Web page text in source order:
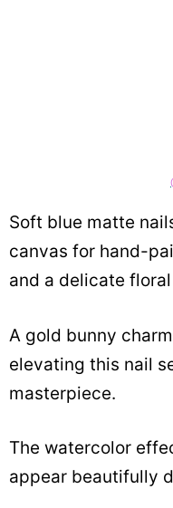
Soft blue matte
canvas for hand-
and a delicate
A gold bunny
elevating this nail
masterpiece.
The watercolor
appear beautifully